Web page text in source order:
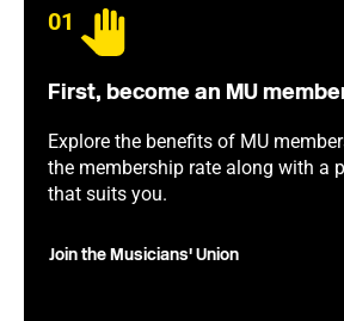
01
First, become an MU
Explore the benefits of MU
the membership rate along with a
that suits you.
Join the Musicians' Union